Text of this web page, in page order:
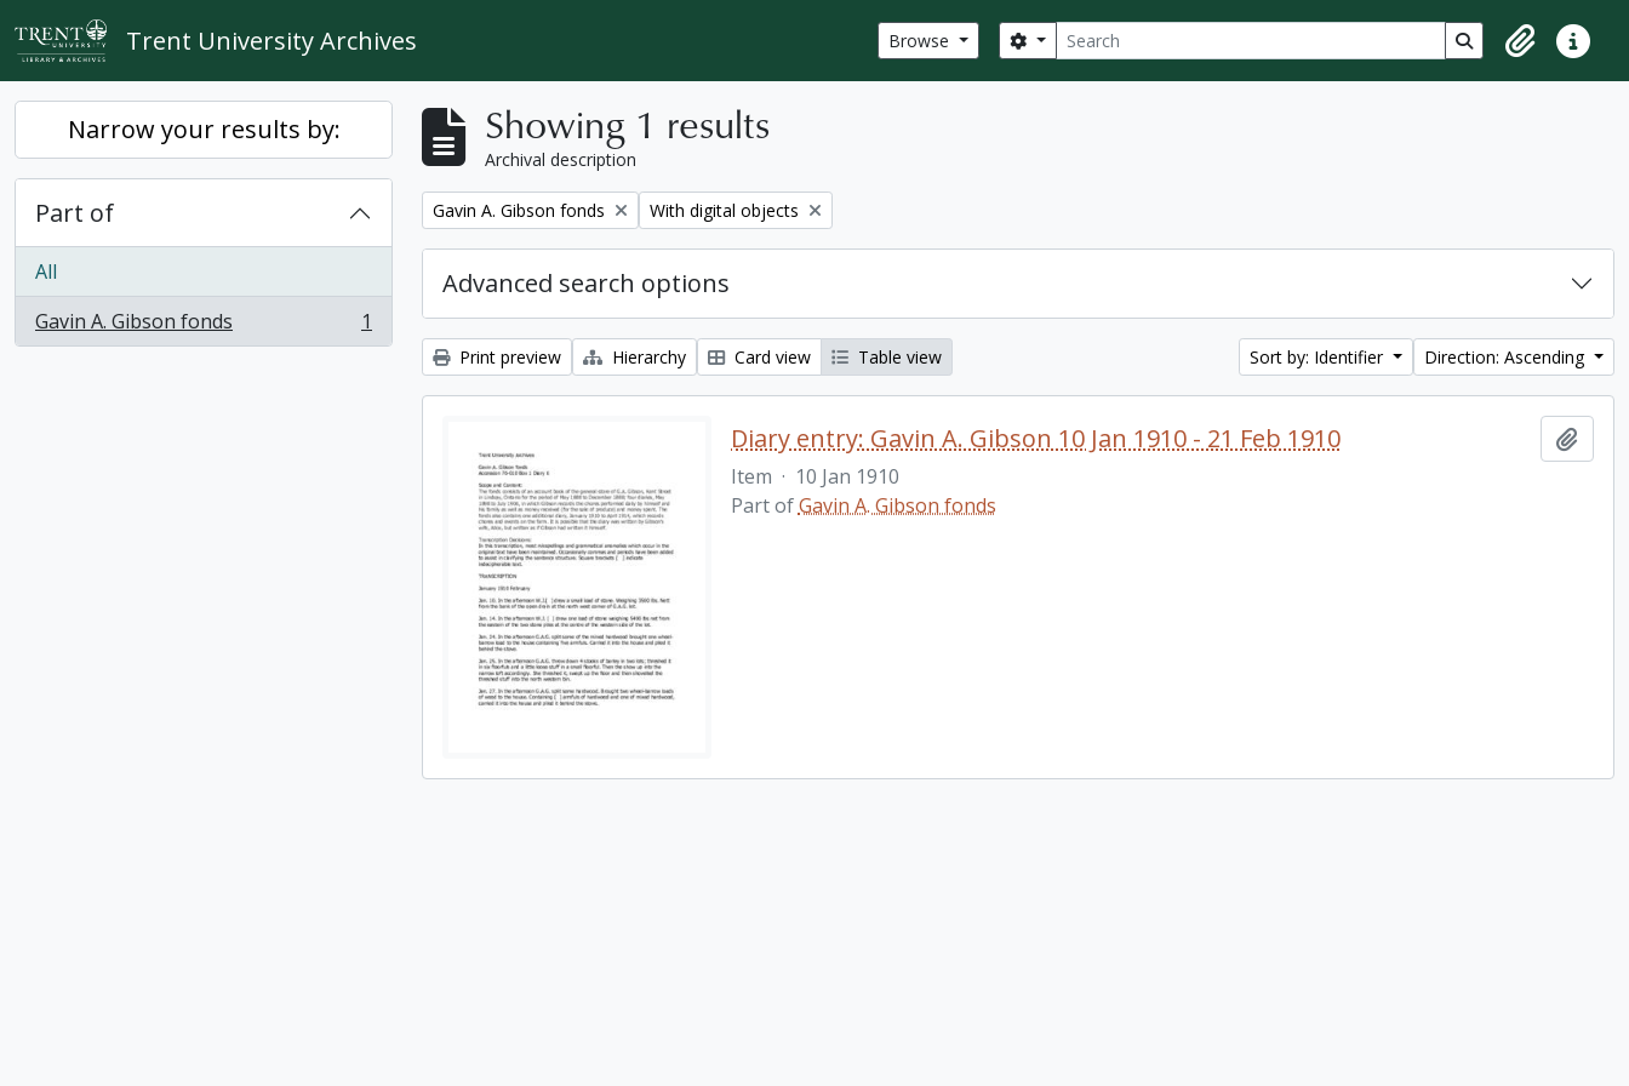
Skip to main content
Trent University Archives Browse Search
Search options Search in browse
ClipboardQuick
Narrow your results by:
Part of
All
Gavin A. Gibson fonds
, 1 results 1
Showing 1 results
Archival description
Remove filter:
Gavin A. Gibson fonds Remove filter:
With digital objects
Advanced search options
Print preview Hierarchy Card view Table view Sort by: Identifier Direction: Ascending
Diary entry: Gavin A. Gibson 10 Jan 1910 - 21 Feb 1910
Item · 10 Jan 1910
Part ofGavin A. Gibson fonds